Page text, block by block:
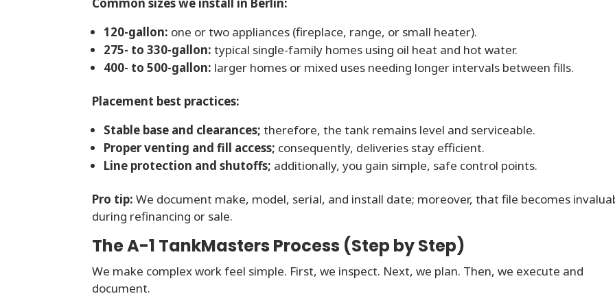
Common sizes we install in Berlin:
120-gallon: one or two appliances (fireplace, range, or small heater).
275- to 330-gallon: typical single-family homes using oil heat and hot water.
400- to 500-gallon: larger homes or mixed uses needing longer intervals between fills.
Placement best practices:
Stable base and clearances; therefore, the tank remains level and serviceable.
Proper venting and fill access; consequently, deliveries stay efficient.
Line protection and shutoffs; additionally, you gain simple, safe control points.
Pro tip: We document make, model, serial, and install date; moreover, that file becomes
during refinancing or sale.
The A-1 TankMasters Process (Step by Step)
We make complex work feel simple. First, we inspect. Next, we plan. Then, we execute and
document.